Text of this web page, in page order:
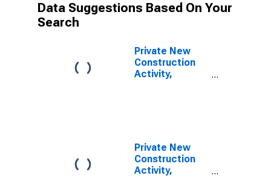
Data Suggestions Based On Your
Search
Private New
Construction
Activity,
Private New
Construction
Activity,